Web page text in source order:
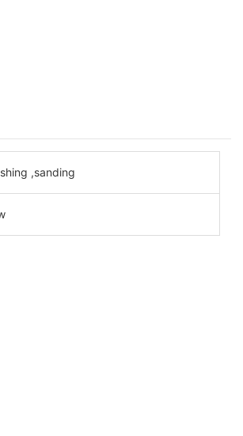
,sanding